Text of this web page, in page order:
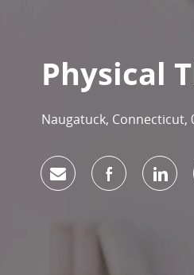
Physical
Location
Naugatuck, Connecticut,
Share via email
Share via